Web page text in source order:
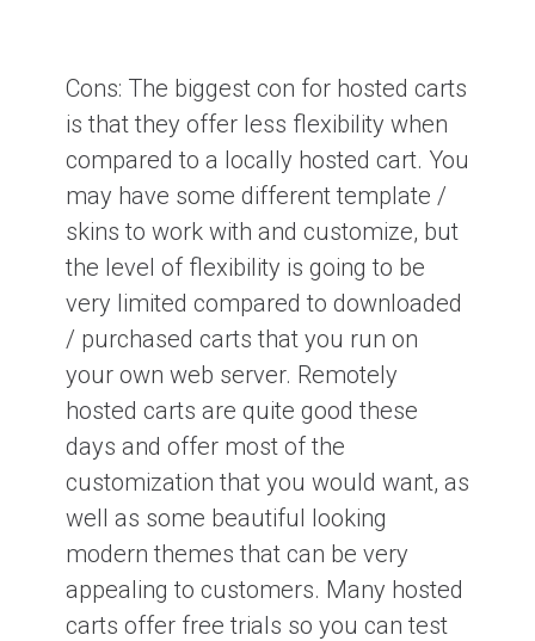
Cons: The biggest con for hosted carts
is that they offer less flexibility when
compared to a locally hosted cart. You
may have some different template /
skins to work with and customize, but
the level of flexibility is going to be
very limited compared to downloaded
/ purchased carts that you run on
your own web server. Remotely
hosted carts are quite good these
days and offer most of the
customization that you would want, as
well as some beautiful looking
modern themes that can be very
appealing to customers. Many hosted
carts offer free trials so you can test